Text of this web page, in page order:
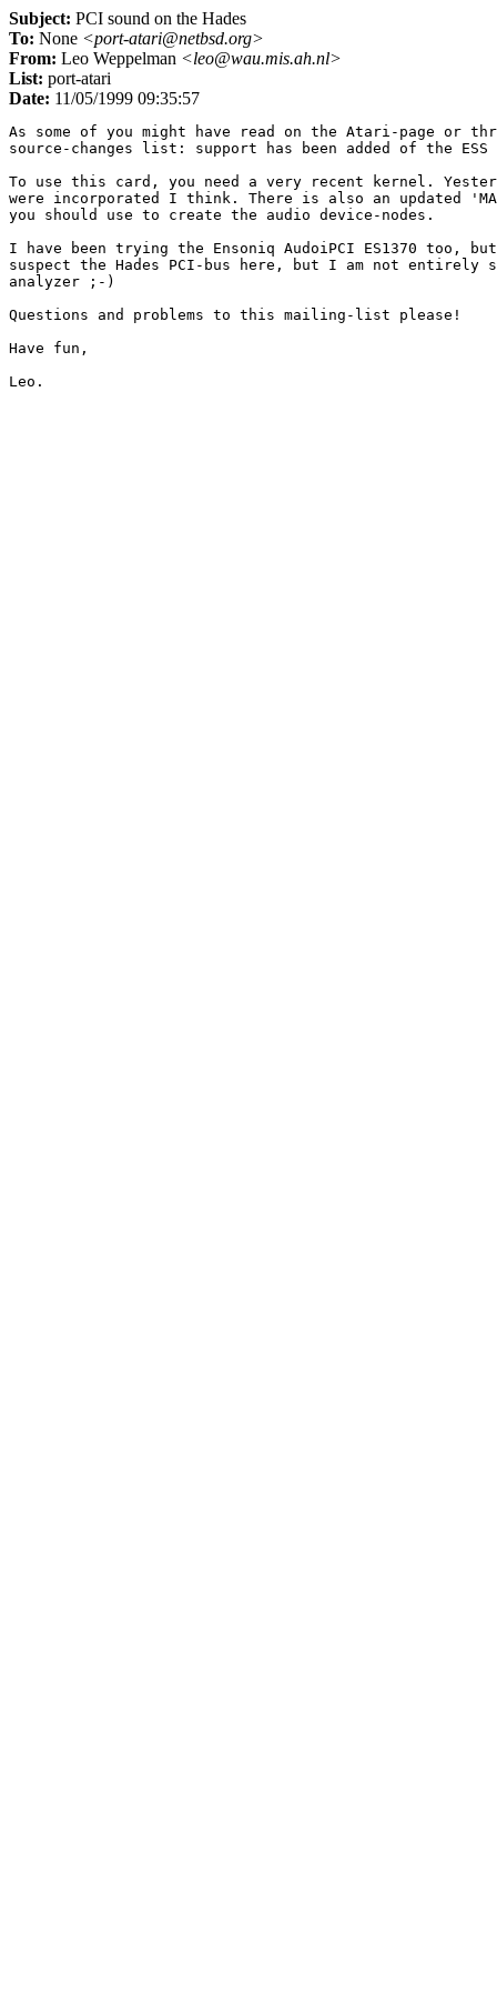
Subject: PCI sound on the Hades
To: None <port-atari@netbsd.org>
From: Leo Weppelman <leo@wau.mis.ah.nl>
List: port-atari
Date: 11/05/1999 09:35:57
As some of you might have read on the Atari-page or
source-changes list: support has been added of the ESS
To use this card, you need a very recent kernel.
were incorporated I think. There is also an updated
you should use to create the audio device-nodes.
I have been trying the Ensoniq AudoiPCI ES1370 too,
suspect the Hades PCI-bus here, but I am not entirely
analyzer ;-)
Questions and problems to this mailing-list please!
Have fun,